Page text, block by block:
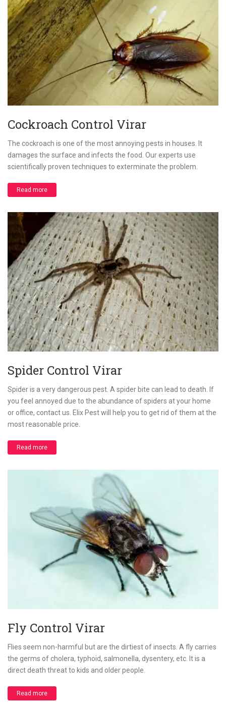
Cockroach Control Virar
The cockroach is one of the most annoying pests in houses. It
damages the surface and infects the food. Our experts use
scientifically proven techniques to exterminate the problem.
Read more
Spider Control Virar
Spider is a very dangerous pest. A spider bite can lead to death. If
you feel annoyed due to the abundance of spiders at your home
or office, contact us. Elix Pest will help you to get rid of them at the
most reasonable price.
Read more
Fly Control Virar
Flies seem non-harmful but are the dirtiest of insects. A fly carries
the germs of cholera, typhoid, salmonella, dysentery, etc. It is a
direct death threat to kids and older people.
Read more